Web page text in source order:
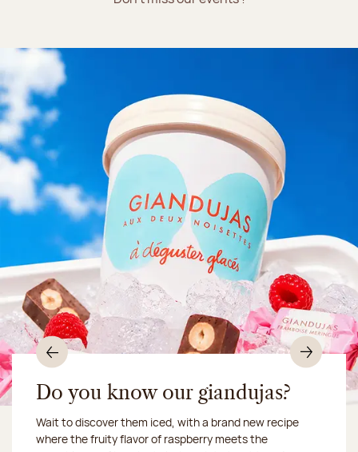
Do you know our giandujas?
Wait to discover them iced, with a brand new recipe
where the fruity flavor of raspberry meets the
Our workshop will be closed from August 10 to 16,
Chocolate mussels, sardines, seafood... This summer,
shellfish and crustaceans prefer turn to something
Previous